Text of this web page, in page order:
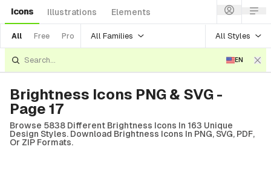
Icons Illustrations Elements
All Free Pro All Families All Styles
EN
Brightness Icons PNG & SVG -
Page 17
Browse 5838 Different Brightness Icons In 163 Unique
Design Styles. Download Brightness Icons In PNG, SVG, PDF,
Or ZIP Formats.